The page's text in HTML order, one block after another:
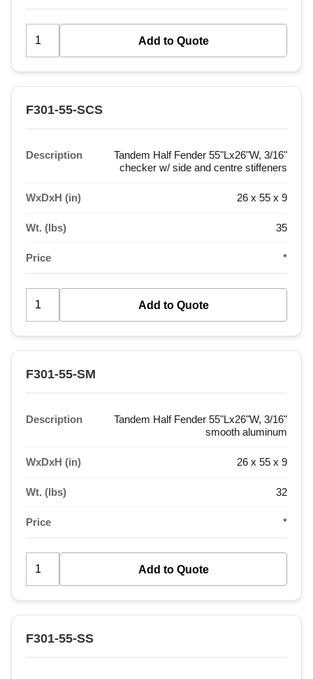
F301-55-SCS
Description
Tandem Half Fender 55"Lx26"W, 3/16"
checker w/ side and centre stiffeners
WxDxH (in) 26 x 55 x 9
Wt. (lbs) 35
Price *
F301-55-SM
Description
Tandem Half Fender 55"Lx26"W, 3/16"
smooth aluminum
WxDxH (in) 26 x 55 x 9
Wt. (lbs) 32
Price *
F301-55-SS